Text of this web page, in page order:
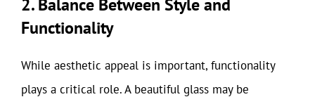
2. Balance Between Style and
Functionality
While aesthetic appeal is important, functionality
plays a critical role. A beautiful glass may be